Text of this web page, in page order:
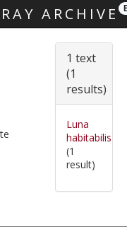
ARCHIVE
1 text
(1
results)
Luna
habitabilis
(1
result)